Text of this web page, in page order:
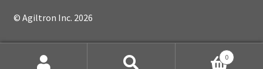
© Agiltron Inc. 2026
0